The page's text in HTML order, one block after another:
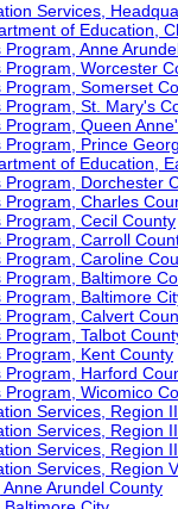
Services,
of Education,
Anne
Program, Worcester
Program, Somerset
Program, St. Mary's
Program, Queen
Program, Prince
of Education,
Program, Dorchester
Program, Charles
Program, Cecil County
Program, Carroll
Program, Caroline
Program, Baltimore
Program, Baltimore
Program, Calvert
Talbot
Program, Kent County
Program, Harford
Program, Wicomico
Services, Region
Services, Region
Services, Region
Services, Region
Arundel County